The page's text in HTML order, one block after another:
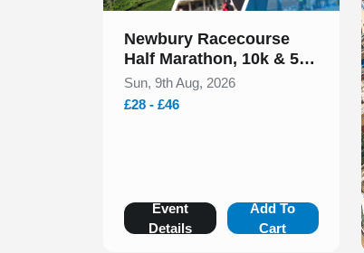
Newbury Racecourse
Half Marathon, 10k & 5k
August 2026
Sun, 9th Aug, 2026
£28 - £46
Event
Details
Add To
Cart